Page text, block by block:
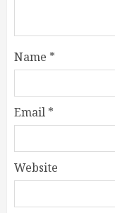
Name *
Email *
Website